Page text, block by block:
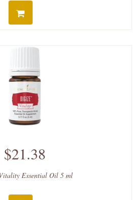
$21.38
Essential Oil 5 ml